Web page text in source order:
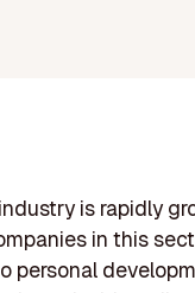
is rapidly
in this
personal